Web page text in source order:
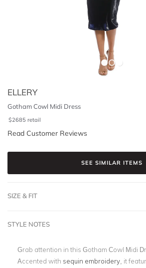
ELLERY
Gotham Cowl Midi Dress
$2685 retail
Read Customer Reviews
SEE SIMILAR ITEMS
SIZE & FIT
STYLE NOTES
Grab attention in this Gotham Cowl Midi
Accented with sequin embroidery , it